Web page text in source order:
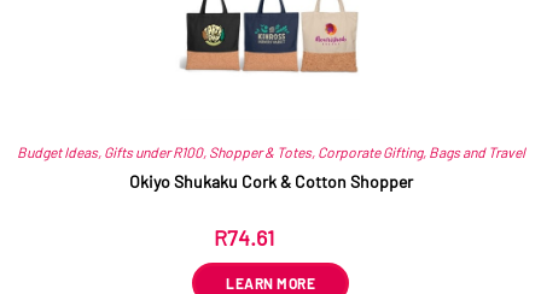
Budget Ideas, Gifts under R100, Shopper & Totes, Corporate Gifting, Bags and Travel
Okiyo Shukaku Cork & Cotton Shopper
R74.61
LEARN MORE